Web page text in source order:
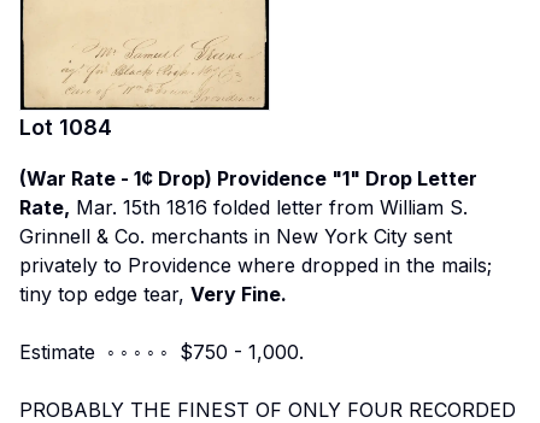
Lot 1084
(War Rate - 1¢ Drop) Providence "1" Drop Letter
Rate, Mar. 15th 1816 folded letter from William S.
Grinnell & Co. merchants in New York City sent
privately to Providence where dropped in the mails;
tiny top edge tear, Very Fine.
Estimate ◦ ◦ ◦ ◦ ◦ $750 - 1,000.
PROBABLY THE FINEST OF ONLY FOUR RECORDED